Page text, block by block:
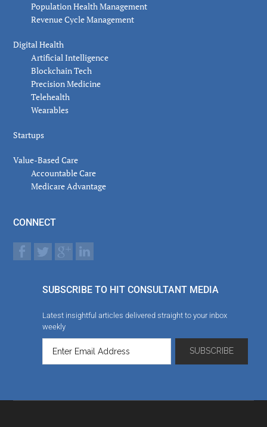
Population Health Management
Revenue Cycle Management
Digital Health
Artificial Intelligence
Blockchain Tech
Precision Medicine
Telehealth
Wearables
Startups
Value-Based Care
Accountable Care
Medicare Advantage
CONNECT
SUBSCRIBE TO HIT CONSULTANT MEDIA
Latest insightful articles delivered straight to your inbox
weekly